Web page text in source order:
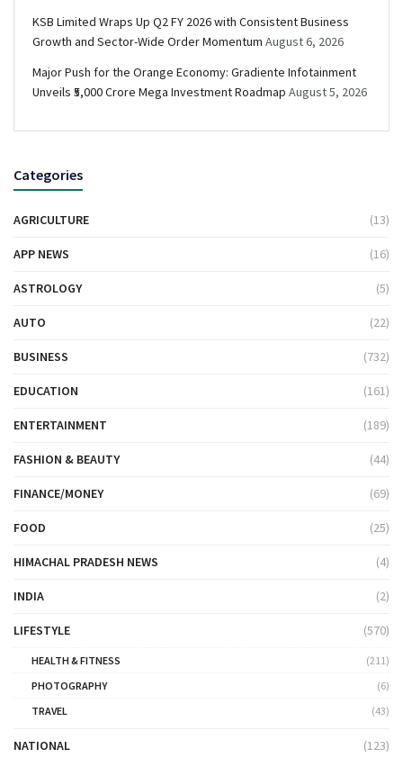
KSB Limited Wraps Up Q2 FY 2026 with Consistent Business
Growth and Sector-Wide Order Momentum August 6, 2026
Major Push for the Orange Economy: Gradiente Infotainment
Unveils ₹5,000 Crore Mega Investment Roadmap August 5, 2026
Categories
AGRICULTURE (13)
APP NEWS (16)
ASTROLOGY (5)
AUTO (22)
BUSINESS (732)
EDUCATION (161)
ENTERTAINMENT (189)
FASHION & BEAUTY (44)
FINANCE/MONEY (69)
FOOD (25)
HIMACHAL PRADESH NEWS (4)
INDIA (2)
LIFESTYLE (570)
HEALTH & FITNESS
(211)
PHOTOGRAPHY
(6)
TRAVEL
(43)
NATIONAL (123)